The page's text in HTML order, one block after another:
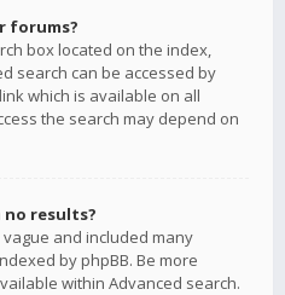
forums?
box located on the index,
search can be accessed by
which is available on all
the search may depend on
no results?
and included many
by phpBB. Be more
within Advanced search.